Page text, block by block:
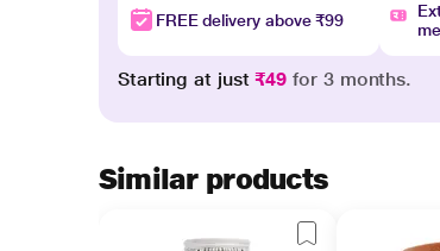
FREE delivery above ₹99
Starting at just₹49 for 3 months.
Similar products